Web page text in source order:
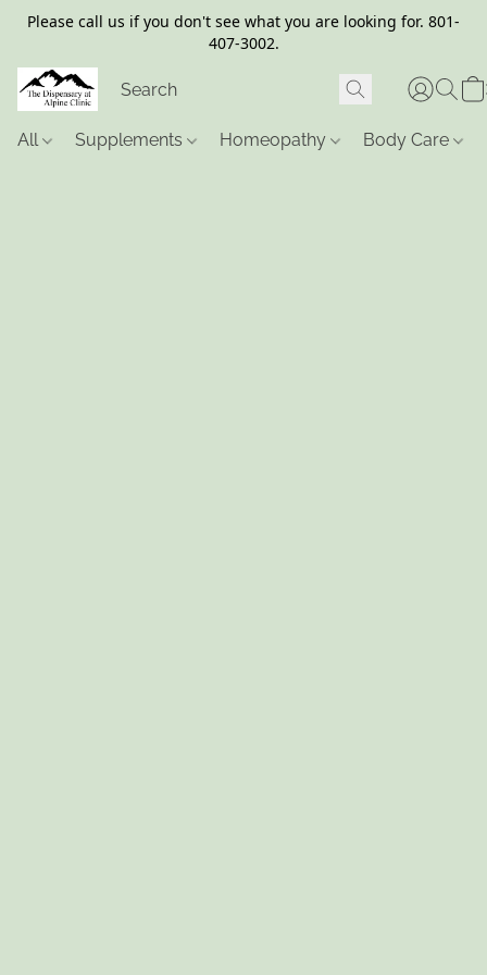
Please call us if you don't see what you are looking for. 801-
407-3002.
All Supplements Homeopathy Body Care